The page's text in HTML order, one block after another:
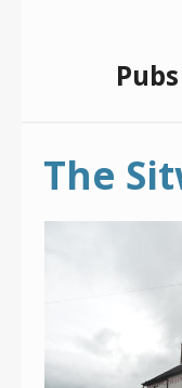
The